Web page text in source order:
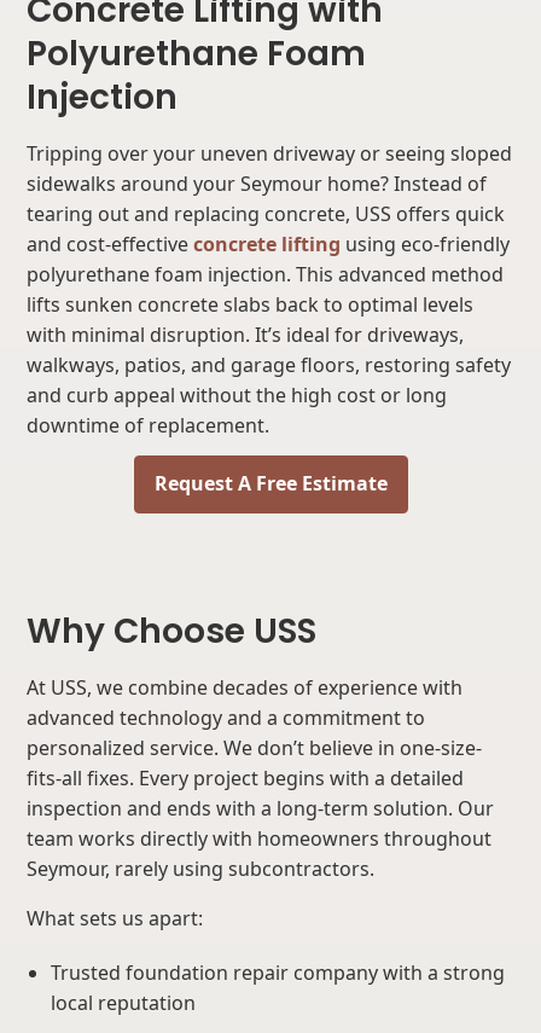
Concrete Lifting with
Polyurethane Foam
Injection
Tripping over your uneven driveway or seeing sloped
sidewalks around your Seymour home? Instead of
tearing out and replacing concrete, USS offers quick
and cost-effectiveconcrete lifting using eco-friendly
polyurethane foam injection. This advanced method
lifts sunken concrete slabs back to optimal levels
with minimal disruption. It’s ideal for driveways,
walkways, patios, and garage floors, restoring safety
and curb appeal without the high cost or long
downtime of replacement.
Request A Free Estimate
Why Choose USS
At USS, we combine decades of experience with
advanced technology and a commitment to
personalized service. We don’t believe in one-size-
fits-all fixes. Every project begins with a detailed
inspection and ends with a long-term solution. Our
team works directly with homeowners throughout
Seymour, rarely using subcontractors.
What sets us apart:
Trusted foundation repair company with a strong
local reputation